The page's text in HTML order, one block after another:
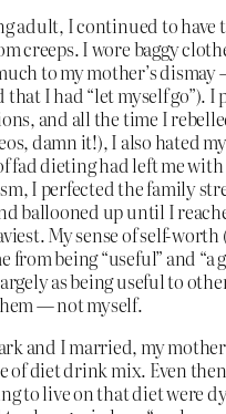
adult, I continued to have
creeps. I wore baggy
to my mother’s dismay
that I had “let myself go”). I
and all the time I
damn it!), I also hated
fad dieting had left me with
I perfected the family
ballooned up until I
My sense of self-
from being “useful” and “a
as being useful to
— not myself.
and I married, my
of diet drink mix. Even
to live on that diet were